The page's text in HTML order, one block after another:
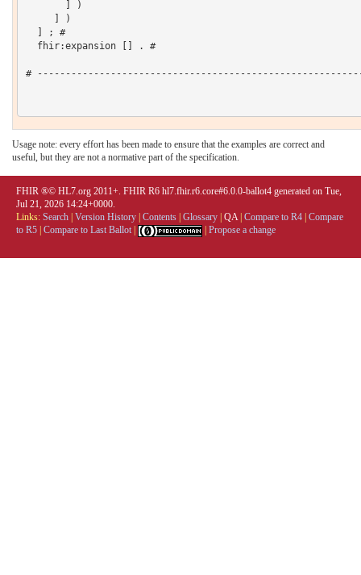
       ] )
     ] )
  ] ; #
  fhir:expansion [] . #
#
Usage note: every effort has been made to ensure that the examples are correct and
useful, but they are not a normative part of the specification.
FHIR ®© HL7.org 2011+. FHIR R6 hl7.fhir.r6.core#6.0.0-ballot4 generated on Tue,
Jul 21, 2026 14:24+0000.
Links: Search Version History Contents Glossary QA| Compare to R4 Compare
to R5 Compare to Last Ballot Propose a change